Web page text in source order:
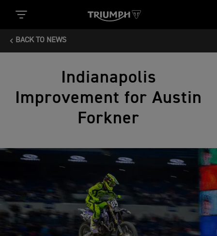
BACK TO NEWS
Indianapolis
Improvement for Austin
Forkner